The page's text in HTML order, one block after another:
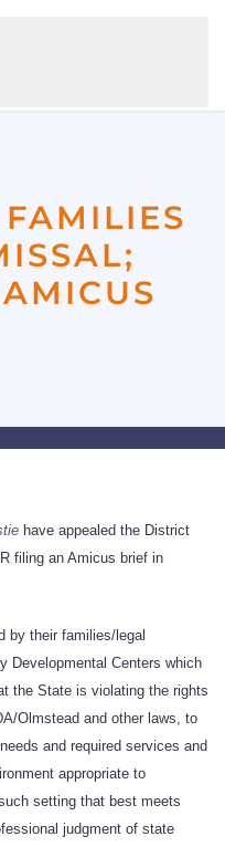
have appealed the District
filing an Amicus brief in
by their families/legal
Developmental Centers which
the State is violating the rights
Olmstead and other laws, to
and required services and
appropriate to
setting that best meets
judgment of state